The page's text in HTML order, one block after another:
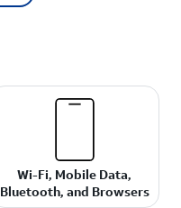
Wi-Fi, Mobile Data,
Bluetooth, and Browsers